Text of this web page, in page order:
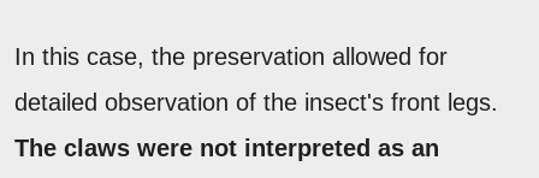
In this case, the preservation allowed for
detailed observation of the insect's front legs.
The claws were not interpreted as an